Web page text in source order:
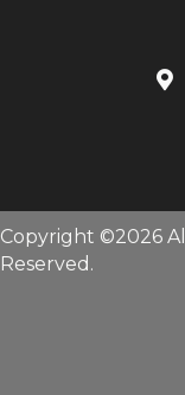
Copyright ©2026
Reserved.